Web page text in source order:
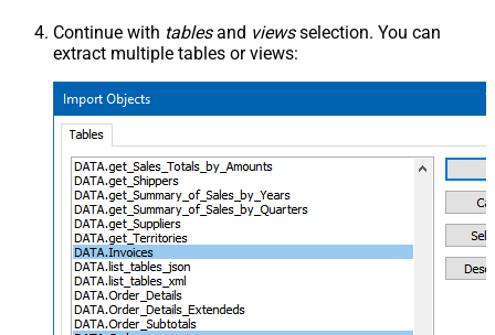
Continue with tablesand viewsselection. You can
extract multiple tables or views: